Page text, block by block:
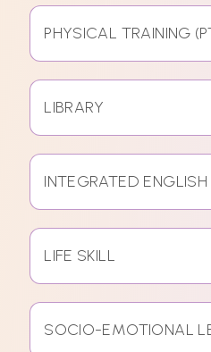
PHYSICAL TRAINING
LIBRARY
INTEGRATED ENGLISH
LIFE SKILL
SOCIO-EMOTIONAL